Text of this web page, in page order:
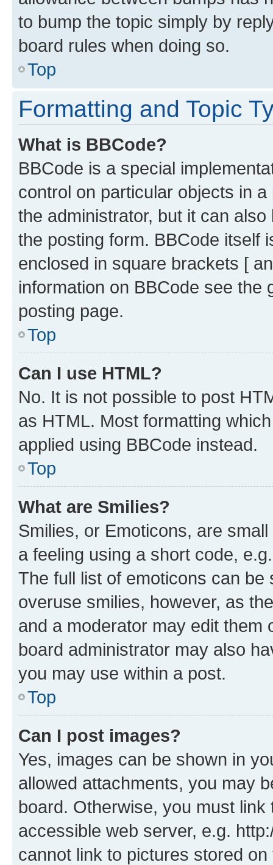
to bump the topic simply by
board rules when doing so.
Top
Formatting and Topic
What is BBCode?
BBCode is a special
control on particular objects in
the administrator, but it can
the posting form. BBCode itself
enclosed in square brackets [
information on BBCode see
posting page.
Top
Can I use HTML?
No. It is not possible to post
as HTML. Most formatting
applied using BBCode instead.
Top
What are Smilies?
Smilies, or Emoticons, are
a feeling using a short code,
The full list of emoticons can
overuse smilies, however, as
and a moderator may edit them
board administrator may also
you may use within a post.
Top
Can I post images?
Yes, images can be shown in
allowed attachments, you may
board. Otherwise, you must
accessible web server, e.g.
cannot link to pictures stored